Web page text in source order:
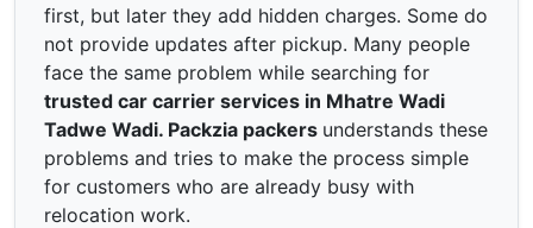
first, but later they add hidden charges. Some do
not provide updates after pickup. Many people
face the same problem while searching for
trusted car carrier services in Mhatre Wadi
Tadwe Wadi. Packzia packers understands these
problems and tries to make the process simple
for customers who are already busy with
relocation work.